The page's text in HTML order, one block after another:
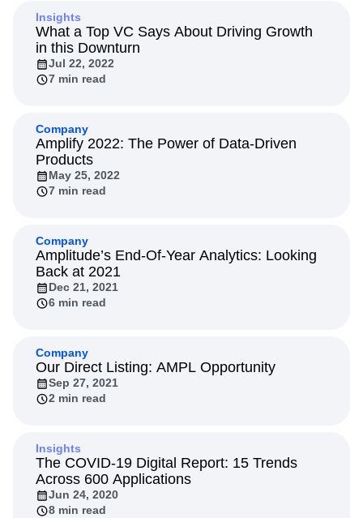
Insights
What a Top VC Says About Driving Growth
in this Downturn
Jul 22, 2022
7 min read
Company
Amplify 2022: The Power of Data-Driven
Products
May 25, 2022
7 min read
Company
Amplitude’s End-Of-Year Analytics: Looking
Back at 2021
Dec 21, 2021
6 min read
Company
Our Direct Listing: AMPL Opportunity
Sep 27, 2021
2 min read
Insights
The COVID-19 Digital Report: 15 Trends
Across 600 Applications
Jun 24, 2020
8 min read